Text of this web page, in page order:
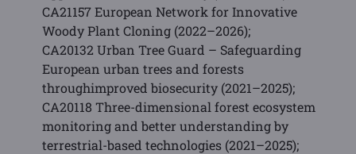
CA21157 European Network for Innovative
Woody Plant Cloning (2022–2026);
CA20132 Urban Tree Guard – Safeguarding
European urban trees and forests
throughimproved biosecurity (2021–2025);
CA20118 Three-dimensional forest ecosystem
monitoring and better understanding by
terrestrial-based technologies (2021–2025);